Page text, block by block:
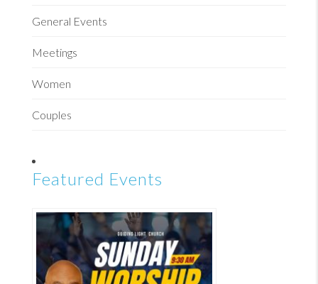
General Events
Meetings
Women
Couples
Featured Events